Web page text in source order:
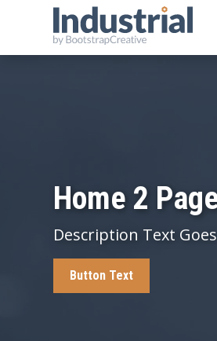
Home 2
Description Text
Button Text